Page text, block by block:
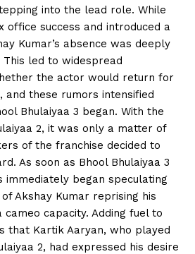
into the lead role. While
office success and introduced a
Kumar’s absence was deeply
led to widespread
the actor would return for
these rumors intensified
Bhulaiyaa 3 began. With the
2, it was only a matter of
of the franchise decided to
As soon as Bhool Bhulaiyaa 3
immediately began speculating
Akshay Kumar reprising his
capacity. Adding fuel to
that Kartik Aaryan, who played
2, had expressed his desire